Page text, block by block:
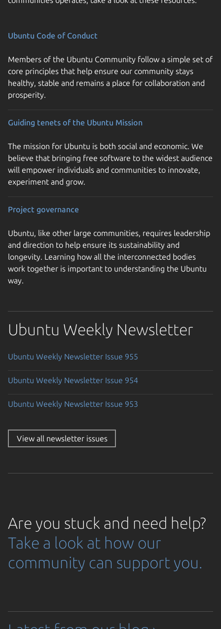
Ubuntu Code of Conduct
Members of the Ubuntu Community follow a simple set of
core principles that help ensure our community stays
healthy, stable and remains a place for collaboration and
prosperity.
Guiding tenets of the Ubuntu Mission
The mission for Ubuntu is both social and economic. We
believe that bringing free software to the widest audience
will empower individuals and communities to innovate,
experiment and grow.
Project governance
Ubuntu, like other large communities, requires leadership
and direction to help ensure its sustainability and
longevity. Learning how all the interconnected bodies
work together is important to understanding the Ubuntu
way.
Ubuntu Weekly Newsletter
Ubuntu Weekly Newsletter Issue 955
Ubuntu Weekly Newsletter Issue 954
Ubuntu Weekly Newsletter Issue 953
View all newsletter issues
Are you stuck and need help?
Take a look at how our
community can support you.